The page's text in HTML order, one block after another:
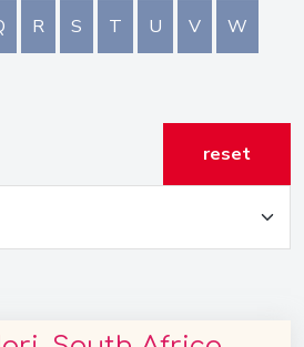
R S T U V W
reset